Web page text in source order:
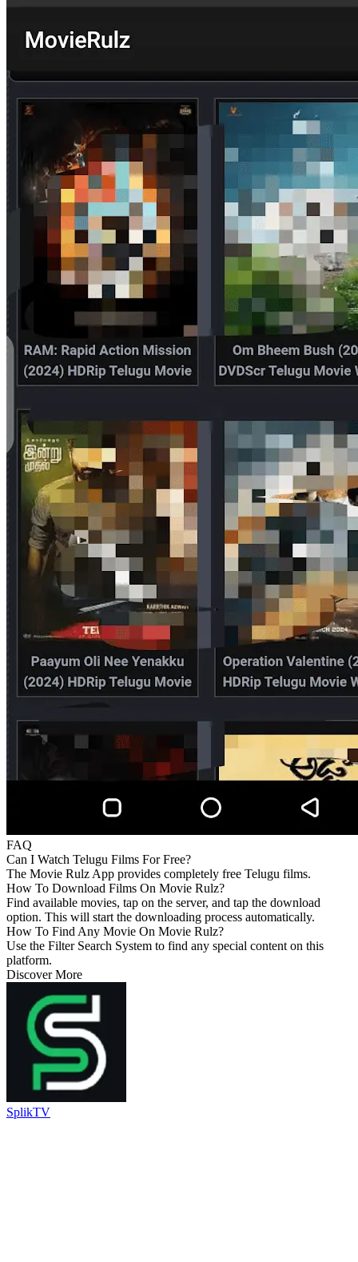
FAQ
Can I Watch Telugu Films For Free?
The Movie Rulz App provides completely free Telugu films.
How To Download Films On Movie Rulz?
Find available movies, tap on the server, and tap the download
option. This will start the downloading process automatically.
How To Find Any Movie On Movie Rulz?
Use the Filter Search System to find any special content on this
platform.
Discover More
SplikTV